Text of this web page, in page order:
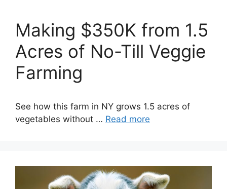
Making $350K from 1.5
Acres of No-Till Veggie
Farming
See how this farm in NY grows 1.5 acres of
vegetables without … Read more